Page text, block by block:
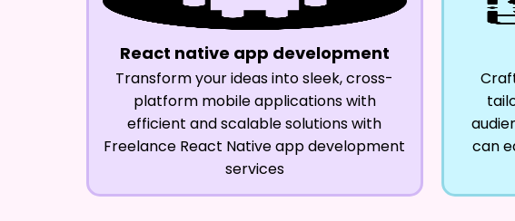
React native app development
Transform your ideas into sleek, cross-
platform mobile applications with
efficient and scalable solutions with
Freelance React Native app development
services
can